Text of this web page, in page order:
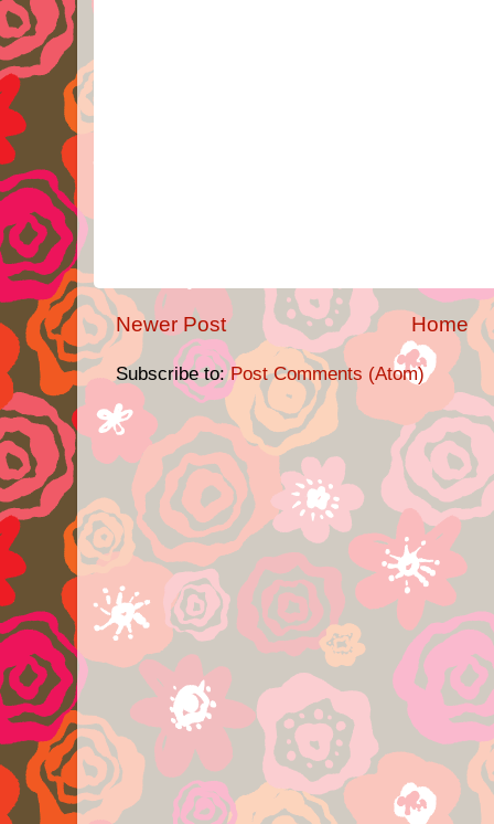
Newer Post Home
Subscribe to:Post Comments (Atom)